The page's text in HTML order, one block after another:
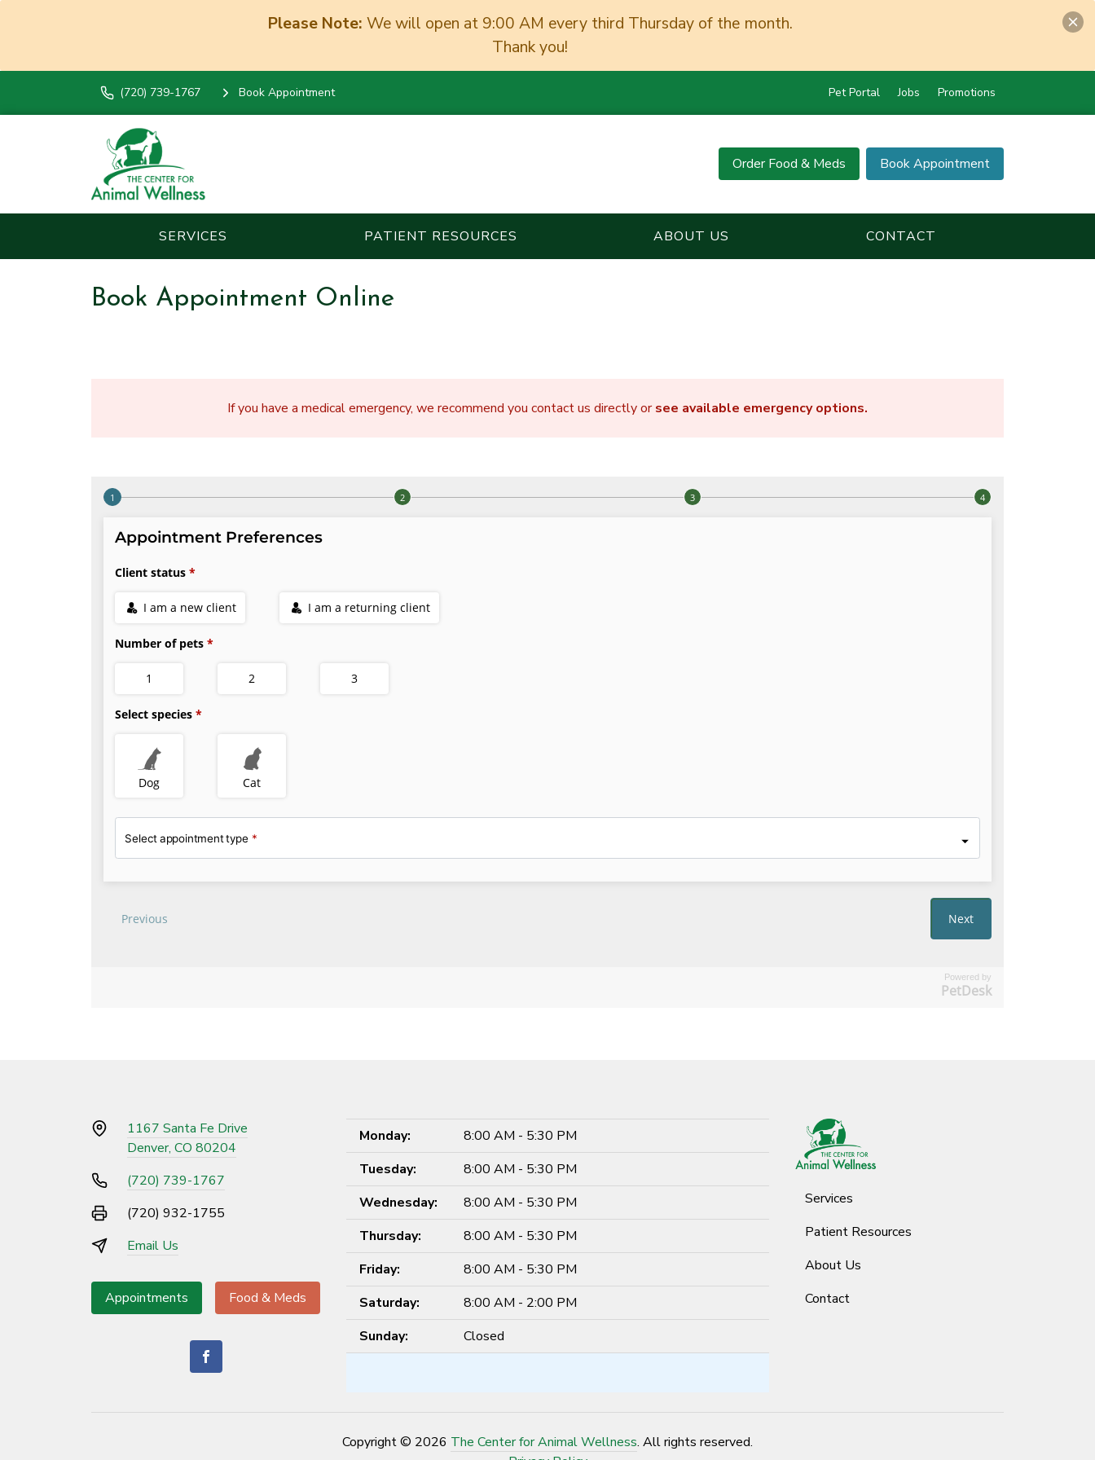
Please Note: We will open at 9:00 AM every third Thursday of the month.
Thank you!
(720) 739-1767 Book Appointment Pet Portal Jobs Promotions
Order Food & Meds Book Appointment
SERVICES PATIENT RESOURCES ABOUT US CONTACT
Book Appointment Online
If you have a medical emergency, we recommend you contact us directly orsee available emergency options.
Powered by
PetDesk
1167 Santa Fe Drive
Denver, CO 80204
(720) 739-1767
(720) 932-1755
Email Us
Appointments Food & Meds
Monday:
8:00 AM - 5:30 PM
Tuesday:
8:00 AM - 5:30 PM
Wednesday:
8:00 AM - 5:30 PM
Thursday:
8:00 AM - 5:30 PM
Friday:
8:00 AM - 5:30 PM
Saturday:
8:00 AM - 2:00 PM
Sunday:
Closed
Services
Patient Resources
About Us
Contact
Copyright © 2026 The Center for Animal Wellness. All rights reserved.